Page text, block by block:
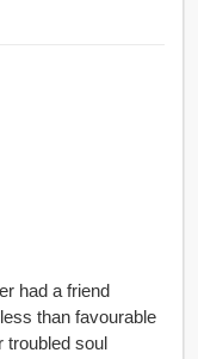
had a friend
than favourable
troubled soul